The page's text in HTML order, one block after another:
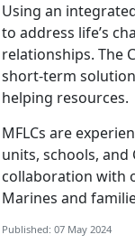
Using an
to address life’s
relationships. The
short-term
helping resources.
MFLCs are
units, schools, and
collaboration with
Marines and
Published: 07 May 2024